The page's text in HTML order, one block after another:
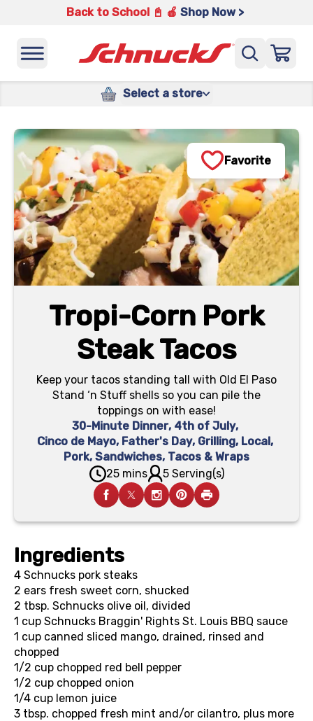
Back to School 📓 🍎 Shop Now >
Select a store
Tropi-Corn Pork
Steak Tacos
Keep your tacos standing tall with Old El Paso
Stand ‘n Stuff shells so you can pile the
toppings on with ease!
30-Minute Dinner, 4th of July,
Cinco de Mayo, Father's Day, Grilling, Local,
Pork, Sandwiches, Tacos & Wraps
25 mins
5 Serving(s)
Favorite
Ingredients
4 Schnucks pork steaks
2 ears fresh sweet corn, shucked
2 tbsp. Schnucks olive oil, divided
1 cup Schnucks Braggin' Rights St. Louis BBQ sauce
1 cup canned sliced mango, drained, rinsed and
chopped
1/2 cup chopped red bell pepper
1/2 cup chopped onion
1/4 cup lemon juice
3 tbsp. chopped fresh mint and/or cilantro, plus more